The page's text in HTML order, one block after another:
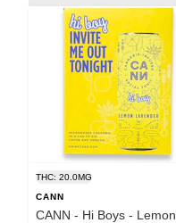
THC: 20.0MG
CANN
CANN - Hi Boys - Lemon